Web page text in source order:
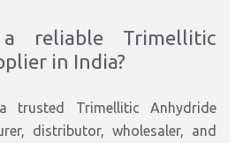
reliable Trimellitic
in India?
trusted Trimellitic Anhydride
distributor, wholesaler, and